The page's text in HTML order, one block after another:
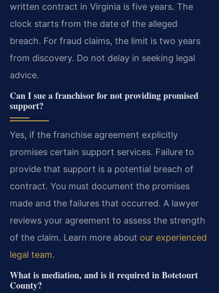
written contract in Virginia is five years. The
clock starts from the date of the alleged
breach. For fraud claims, the limit is two years
from discovery. Do not delay in seeking legal
advice.
Can I sue a franchisor for not providing promised
support?
Yes, if the franchise agreement explicitly
promises certain support services. Failure to
provide that support is a potential breach of
contract. You must document the promises
made and the failures that occurred. A lawyer
reviews your agreement to assess the strength
of the claim. Learn more about our experienced
legal team.
What is mediation, and is it required in Botetourt
County?